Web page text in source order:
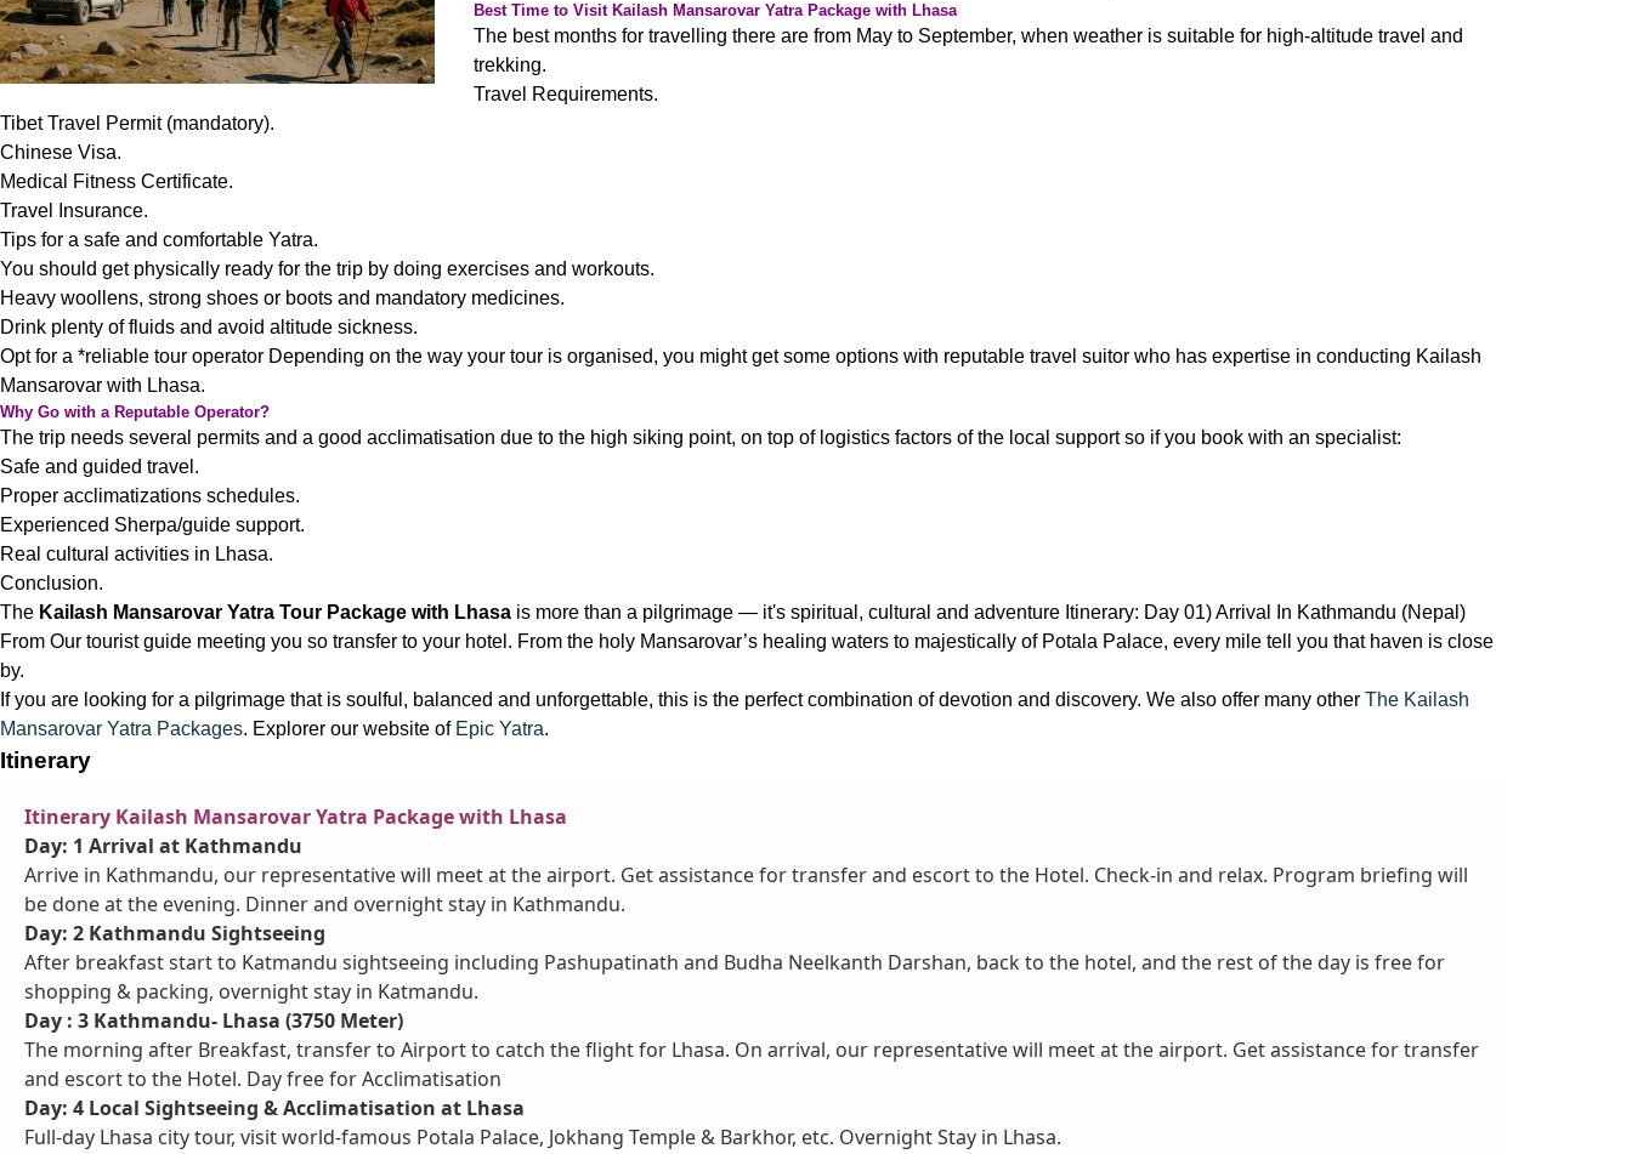
Best Time to Visit Kailash Mansarovar Yatra Package with Lhasa
The best months for travelling there are from May to September, when weather is suitable for high-altitude travel and
trekking.
Travel Requirements.
Tibet Travel Permit (mandatory).
Chinese Visa.
Medical Fitness Certificate.
Travel Insurance.
Tips for a safe and comfortable Yatra.
You should get physically ready for the trip by doing exercises and workouts.
Heavy woollens, strong shoes or boots and mandatory medicines.
Drink plenty of fluids and avoid altitude sickness.
Opt for a *reliable tour operator Depending on the way your tour is organised, you might get some options with reputable travel suitor who has expertise in conducting Kailash
Mansarovar with Lhasa.
Why Go with a Reputable Operator?
The trip needs several permits and a good acclimatisation due to the high siking point, on top of logistics factors of the local support so if you book with an specialist:
Safe and guided travel.
Proper acclimatizations schedules.
Experienced Sherpa/guide support.
Real cultural activities in Lhasa.
Conclusion.
The Kailash Mansarovar Yatra Tour Package with Lhasa is more than a pilgrimage — it's spiritual, cultural and adventure Itinerary: Day 01) Arrival In Kathmandu (Nepal)
From Our tourist guide meeting you so transfer to your hotel. From the holy Mansarovar’s healing waters to majestically of Potala Palace, every mile tell you that haven is close
by.
If you are looking for a pilgrimage that is soulful, balanced and unforgettable, this is the perfect combination of devotion and discovery. We also offer many other The Kailash
Mansarovar Yatra Packages. Explorer our website of Epic Yatra.
Itinerary
Itinerary Kailash Mansarovar Yatra Package with Lhasa
Day: 1 Arrival at Kathmandu
Arrive in Kathmandu, our representative will meet at the airport. Get assistance for transfer and escort to the Hotel. Check-in and relax. Program briefing will
be done at the evening. Dinner and overnight stay in Kathmandu.
Day: 2 Kathmandu Sightseeing
After breakfast start to Katmandu sightseeing including Pashupatinath and Budha Neelkanth Darshan, back to the hotel, and the rest of the day is free for
shopping & packing, overnight stay in Katmandu.
Day : 3 Kathmandu- Lhasa (3750 Meter)
The morning after Breakfast, transfer to Airport to catch the flight for Lhasa. On arrival, our representative will meet at the airport. Get assistance for transfer
and escort to the Hotel. Day free for Acclimatisation
Day: 4 Local Sightseeing & Acclimatisation at Lhasa
Full-day Lhasa city tour, visit world-famous Potala Palace, Jokhang Temple & Barkhor, etc. Overnight Stay in Lhasa.